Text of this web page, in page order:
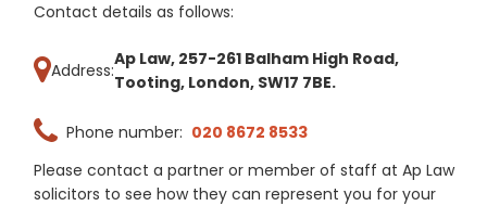
Contact details as follows:
Address:
Ap Law, 257-261 Balham High Road,
Tooting, London, SW17 7BE.
Phone number: 020 8672 8533
Please contact a partner or member of staff at Ap Law
solicitors to see how they can represent you for your